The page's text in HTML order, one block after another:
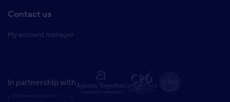
Contact us
My account manager
In partnership with